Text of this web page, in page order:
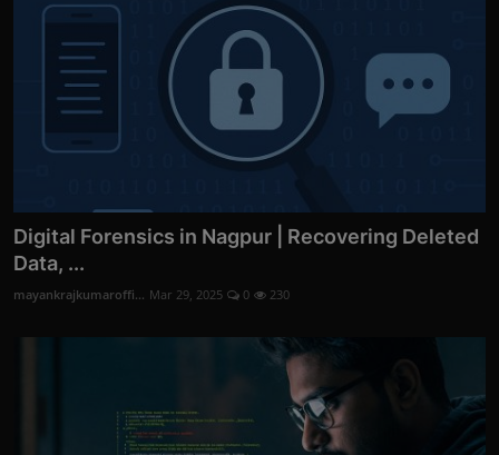
Digital Forensics in Nagpur | Recovering Deleted
Data, ...
mayankrajkumaroffi... Mar 29, 2025 0 230